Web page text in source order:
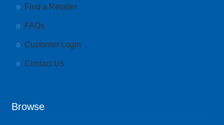
Find a Retailer
FAQs
Customer Login
Contact Us
Browse